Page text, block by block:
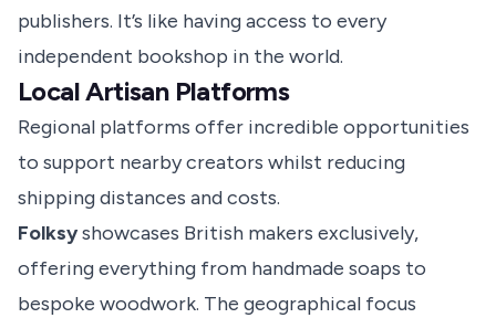
publishers. It’s like having access to every
independent bookshop in the world.
Local Artisan Platforms
Regional platforms offer incredible opportunities
to support nearby creators whilst reducing
shipping distances and costs.
Folksyshowcases British makers exclusively,
offering everything from handmade soaps to
bespoke woodwork. The geographical focus